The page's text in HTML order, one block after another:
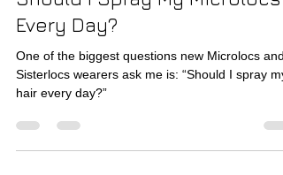
Should I Spray My Microlocs
Every Day?
One of the biggest questions new Microlocs and
Sisterlocs wearers ask me is: “Should I spray my